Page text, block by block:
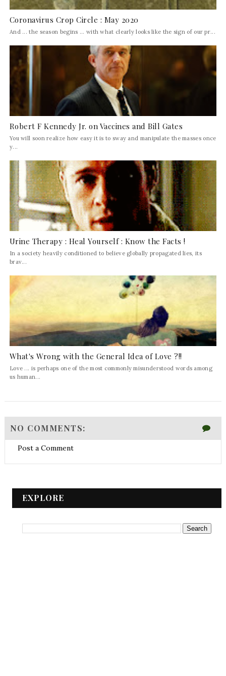
Coronavirus Crop Circle : May 2020
And ... the season begins ... with what clearly looks like the sign of our pr...
Robert F Kennedy Jr. on Vaccines and Bill Gates
You will soon realize how easy it is to sway and manipulate the masses once
y...
Urine Therapy : Heal Yourself : Know the Facts !
In a society heavily conditioned to believe globally propagated lies, its
brav...
What's Wrong with the General Idea of Love ?!!
Love ... is perhaps one of the most commonly misunderstood words among
us human...
NO COMMENTS:
Post a Comment
EXPLORE